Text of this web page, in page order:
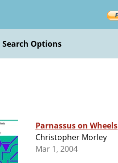
Search Options
Parnassus on Wheels
Christopher Morley
Mar 1, 2004